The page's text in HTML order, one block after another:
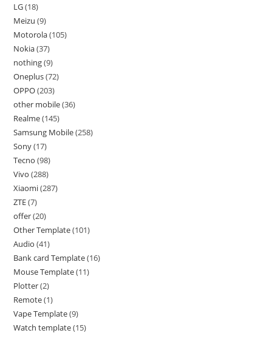
LG 18
Meizu 9
Motorola 105
Nokia 37
nothing 9
Oneplus 72
OPPO 203
other mobile 36
Realme 145
Samsung Mobile 258
Sony 17
Tecno 98
Vivo 288
Xiaomi 287
ZTE 7
offer 20
Other Template 101
Audio 41
Bank card Template 16
Mouse Template 11
Plotter 2
Remote 1
Vape Template 9
Watch template 15